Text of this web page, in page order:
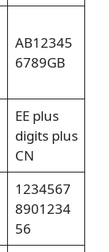
AB12345
6789GB
EE plus
digits plus
CN
1234567
8901234
56